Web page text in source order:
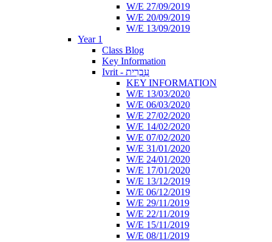
W/E 27/09/2019
W/E 20/09/2019
W/E 13/09/2019
Year 1
Class Blog
Key Information
Ivrit - עִבְרִית
KEY INFORMATION
W/E 13/03/2020
W/E 06/03/2020
W/E 27/02/2020
W/E 14/02/2020
W/E 07/02/2020
W/E 31/01/2020
W/E 24/01/2020
W/E 17/01/2020
W/E 13/12/2019
W/E 06/12/2019
W/E 29/11/2019
W/E 22/11/2019
W/E 15/11/2019
W/E 08/11/2019